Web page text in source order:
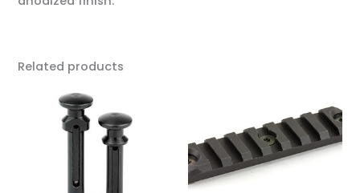
Related products